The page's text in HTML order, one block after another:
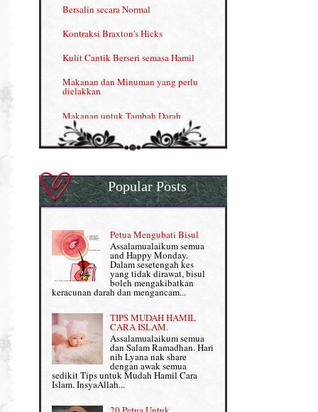
Nutrisi untuk Ikhtiar Hamil
OMEGA GUARD
Omega Guard: EPA & DHA for kids
OSTEMATRIX
Pantang Larang dalam Pengambilan
Vitamin
Penjagaan Rambut: Prosante Hair Care
Persediaan Haji & Umrah
Review Part 1: Shaklee bagus ke?
Review Part 2: Shaklee's Slimming Set
Review Part 3: Shaklee's Beauty Set
Senggugut dan Sindrom PMS
Set Berpantang Shaklee
Bersalin secara Normal
Kontraksi Braxton's Hicks
Kulit Cantik Berseri semasa Hamil
Makanan dan Minuman yang perlu
dielakkan
Makanan untuk Tambah Darah
Masalah HB rendah?
Normal VS Czer
Pemakanan Semasa Hamil
Penyusuan Bayi
Perkembangan Minda Bayi
Supplement untuk Kehamilan
Popular Posts
Petua Mengubati Bisul
Assalamualaikum semua
and Happy Monday.
Dalam sesetengah kes
yang tidak dirawat, bisul
boleh mengakibatkan
keracunan darah dan mengancam...
TIPS MUDAH HAMIL
CARA ISLAM.
Assalamualaikum semua
dan Salam Ramadhan. Hari
nih Lyana nak share
dengan awak semua
sedikit Tips untuk Mudah Hamil Cara
Islam. InsyaAllah...